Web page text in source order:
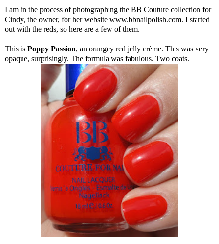
I am in the process of photographing the BB Couture collection for
Cindy, the owner, for her website www.bbnailpolish.com. I started
out with the reds, so here are a few of them.
This is Poppy Passion, an orangey red jelly crème. This was very
opaque, surprisingly. The formula was fabulous. Two coats.